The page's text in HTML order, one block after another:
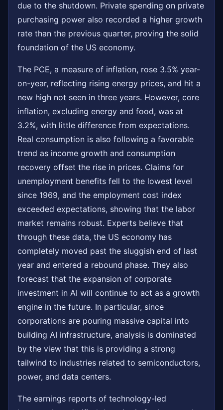
due to the shutdown. Private spending on private
purchasing power also recorded a higher growth
rate than the previous quarter, proving the solid
foundation of the US economy.
The PCE, a measure of inflation, rose 3.5% year-
on-year, reflecting rising energy prices, and hit a
new high not seen in three years. However, core
inflation, excluding energy and food, was at
3.2%, with little difference from expectations.
Real consumption is also following a favorable
trend as income growth and consumption
recovery offset the rise in prices. Claims for
unemployment benefits fell to the lowest level
since 1969, and the employment cost index
exceeded expectations, showing that the labor
market remains robust. Experts believe that
through these data, the US economy has
completely moved past the sluggish end of last
year and entered a rebound phase. They also
forecast that the expansion of corporate
investment in AI will continue to act as a growth
engine in the future. In particular, since
corporations are pouring massive capital into
building AI infrastructure, analysis is dominated
by the view that this is providing a strong
tailwind to industries related to semiconductors,
power, and data centers.
The earnings reports of technology-led